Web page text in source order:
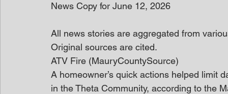
News Copy for June 12, 2026
All news stories are aggregated from
Original sources are cited.
ATV Fire (MauryCountySource)
A homeowner’s quick actions helped limit
in the Theta Community, according to the